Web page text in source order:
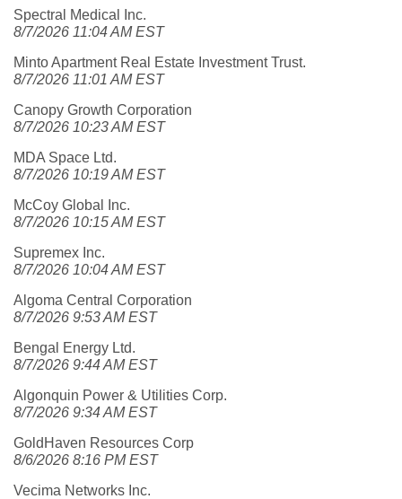
Spectral Medical Inc.
8/7/2026 11:04 AM EST
Minto Apartment Real Estate Investment Trust.
8/7/2026 11:01 AM EST
Canopy Growth Corporation
8/7/2026 10:23 AM EST
MDA Space Ltd.
8/7/2026 10:19 AM EST
McCoy Global Inc.
8/7/2026 10:15 AM EST
Supremex Inc.
8/7/2026 10:04 AM EST
Algoma Central Corporation
8/7/2026 9:53 AM EST
Bengal Energy Ltd.
8/7/2026 9:44 AM EST
Algonquin Power & Utilities Corp.
8/7/2026 9:34 AM EST
GoldHaven Resources Corp
8/6/2026 8:16 PM EST
Vecima Networks Inc.